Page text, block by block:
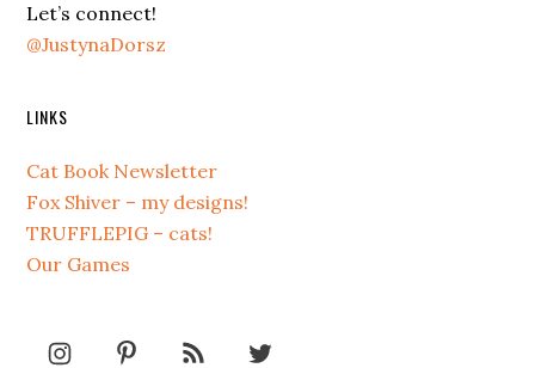
Let’s connect!
@JustynaDorsz
LINKS
Cat Book Newsletter
Fox Shiver – my designs!
TRUFFLEPIG – cats!
Our Games